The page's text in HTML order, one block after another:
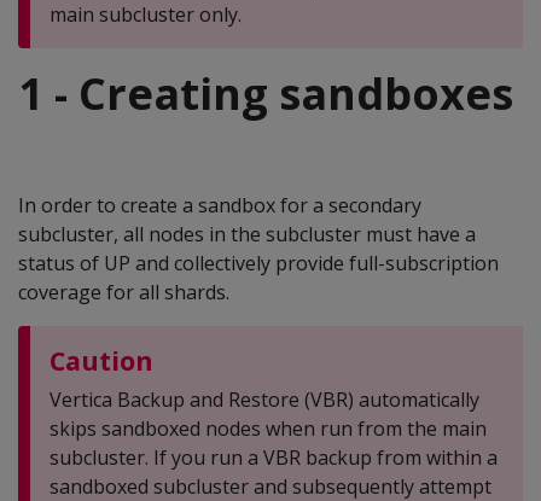
main subcluster only.
1 - Creating sandboxes
In order to create a sandbox for a secondary
subcluster, all nodes in the subcluster must have a
status of UP and collectively provide full-subscription
coverage for all shards.
Caution
Vertica Backup and Restore (VBR) automatically
skips sandboxed nodes when run from the main
subcluster. If you run a VBR backup from within a
sandboxed subcluster and subsequently attempt